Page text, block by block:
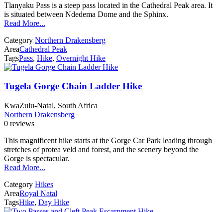
Tlanyaku Pass is a steep pass located in the Cathedral Peak area. It
is situated between Ndedema Dome and the Sphinx.
Read More...
Category Northern Drakensberg
AreaCathedral Peak
TagsPass, Hike, Overnight Hike
Tugela Gorge Chain Ladder Hike
KwaZulu-Natal, South Africa
Northern Drakensberg
0 reviews
This magnificent hike starts at the Gorge Car Park leading through
stretches of protea veld and forest, and the scenery beyond the
Gorge is spectacular.
Read More...
Category Hikes
AreaRoyal Natal
TagsHike, Day Hike